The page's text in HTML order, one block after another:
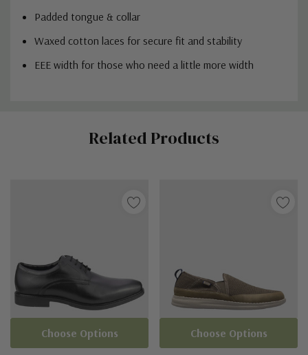
Padded tongue & collar
Waxed cotton laces for secure fit and stability
EEE width for those who need a little more width
Related Products
Choose Options Choose Options